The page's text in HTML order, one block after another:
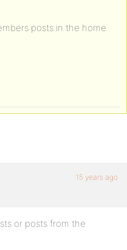
posts in the home
15 years ago
or posts from the